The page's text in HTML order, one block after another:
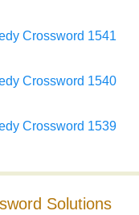
Crossword 1541
Crossword 1540
Crossword 1539
Solutions